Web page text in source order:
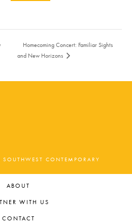
Homecoming Concert: Familiar Sights
and New Horizons
CONTEMPORARY
ABOUT
WITH US
CONTACT